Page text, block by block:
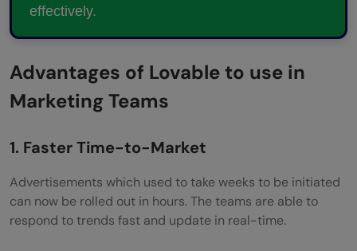
effectively.
Advantages of Lovable to use in
Marketing Teams
1. Faster Time-to-Market
Advertisements which used to take weeks to be initiated
can now be rolled out in hours. The teams are able to
respond to trends fast and update in real-time.